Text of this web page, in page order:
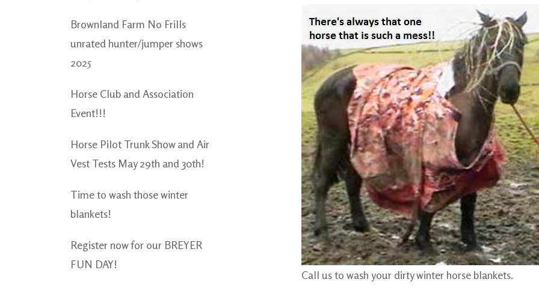
Call us to wash your dirty winter horse blankets.
Brownland Farm No Frills
unrated hunter/jumper shows
2025
Horse Club and Association
Event!!!
Horse Pilot Trunk Show and Air
Vest Tests May 29th and 30th!
Time to wash those winter
blankets!
Register now for our BREYER
FUN DAY!